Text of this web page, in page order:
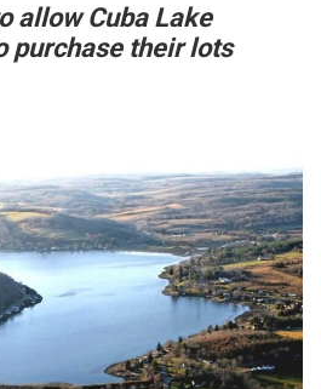
allow Cuba Lake
purchase their lots